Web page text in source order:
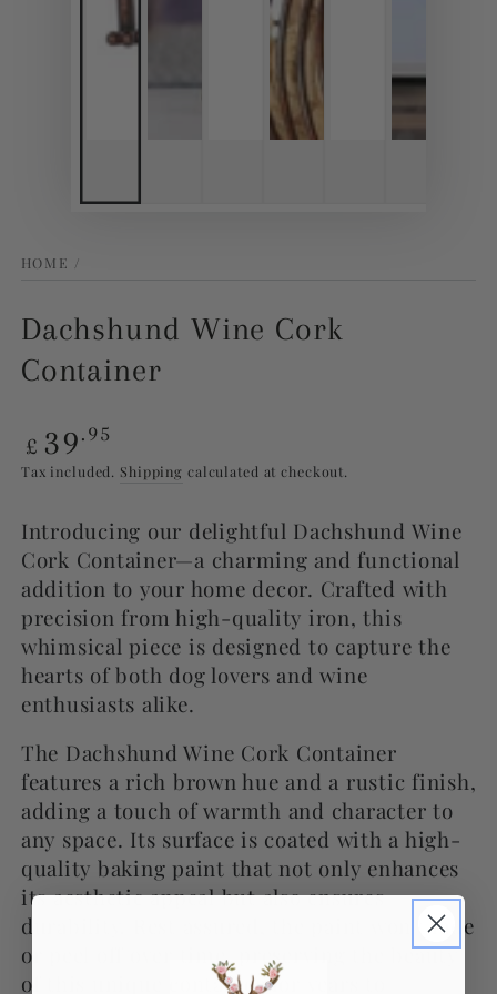
HOME /
Dachshund Wine Cork
Container
Regular
price
£ 39.95
Tax included. Shipping calculated at checkout.
Introducing our delightful Dachshund Wine
Cork Container—a charming and functional
addition to your home decor. Crafted with
precision from high-quality iron, this
whimsical piece is designed to capture the
hearts of both dog lovers and wine
enthusiasts alike.
The Dachshund Wine Cork Container
features a rich brown hue and a rustic finish,
adding a touch of warmth and character to
any space. Its surface is coated with a high-
quality baking paint that not only enhances
its aesthetic appeal but also ensures
durability. Rest assured, the paint won't fade
or peel off over time, preserving the beauty
of this unique container for years to